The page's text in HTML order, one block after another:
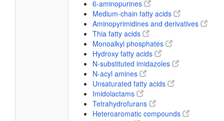
6-aminopurines
Medium-chain fatty acids
Aminopyrimidines and derivatives
Thia fatty acids
Monoalkyl phosphates
Hydroxy fatty acids
N-substituted imidazoles
N-acyl amines
Unsaturated fatty acids
Imidolactams
Tetrahydrofurans
Heteroaromatic compounds